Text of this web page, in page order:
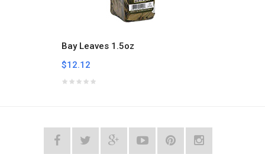
Bay Leaves 1.5oz
$12.12